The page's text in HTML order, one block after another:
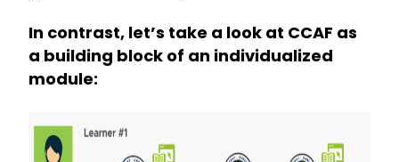
In contrast, let’s take a look at CCAF as
a building block of an individualized
module: